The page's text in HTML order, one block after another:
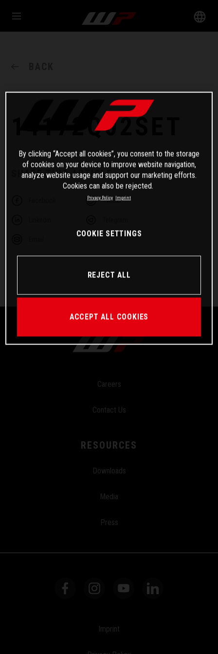
14172Q02SET
SHARE THIS ARTICLE
Twitter
Careers
Contact Us
RESOURCES
Downloads
Media
Press
Imprint
By clicking “Accept all cookies”, you consent to the storage
of cookies on your device to improve website navigation,
analyze website usage and support our marketing efforts.
Cookies can also be rejected.
Privacy Policy Imprint
COOKIE SETTINGS
REJECT ALL
ACCEPT ALL COOKIES